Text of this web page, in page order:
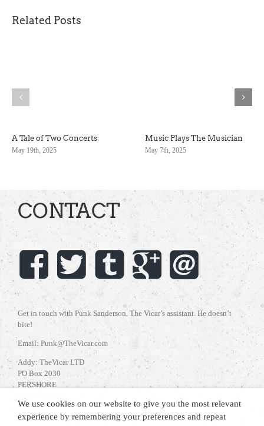
Related Posts
A Tale of Two Concerts
May 19th, 2025
Music Plays The Musician
May 7th, 2025
CONTACT
Get in touch with Punk Sanderson, The Vicar’s assistant. He doesn’t
bite!
Email: Punk@TheVicar.com
Addy: TheVicar LTD
PO Box 2030
PERSHORE
UNITED KINGDOM
We use cookies on our website to give you the most relevant
experience by remembering your preferences and repeat